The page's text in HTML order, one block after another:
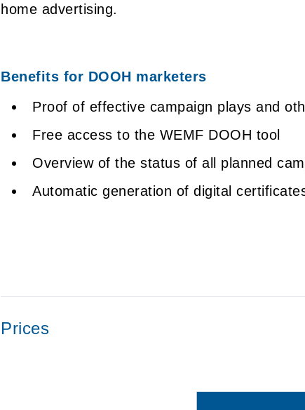
home advertising.
Benefits for DOOH marketers
Proof of effective campaign plays and
Free access to the WEMF DOOH tool
Overview of the status of all planned
Automatic generation of digital
Prices